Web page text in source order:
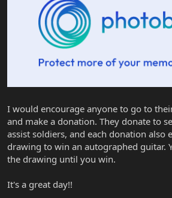
I would encourage anyone to go to
and make a donation. They donate to
assist soldiers, and each donation also
drawing to win an autographed guitar.
the drawing until you win.
It's a great day!!